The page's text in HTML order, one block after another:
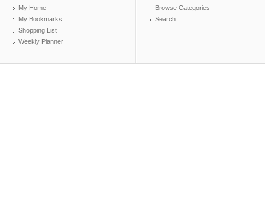
My Home
My Bookmarks
Shopping List
Weekly Planner
Browse Categories
Search